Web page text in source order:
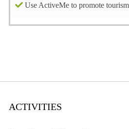
Use ActiveMe to promote
ACTIVITIES